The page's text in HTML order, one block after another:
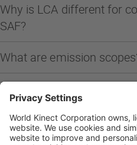
Why is LCA different for
SAF?
What are emission
What does "splitting the
Why are there still
buying 100% SAF?